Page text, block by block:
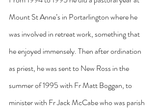
Mount St Anne’s in Portarlington where he
was involved in retreat work, something that
he enjoyed immensely. Then after ordination
as priest, he was sent to New Ross in the
summer of 1995 with Fr Matt Boggan, to
minister with Fr Jack McCabe who was parish